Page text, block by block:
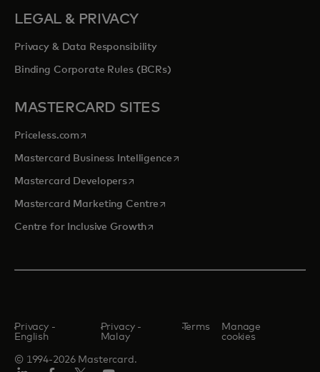
LEGAL & PRIVACY
Privacy & Data Responsibility
Binding Corporate Rules (BCRs)
MASTERCARD SITES
Priceless.com opens in a new tab
Mastercard Business Intelligenceopens in a new tab
Mastercard Developersopens in a new tab
Mastercard Marketing Centre opens in a new tab
Centre for Inclusive Growthopens in a new tab
© 1994-2026 Mastercard.
Privacy -
English
Privacy -
Malay
Terms
Manage
cookies